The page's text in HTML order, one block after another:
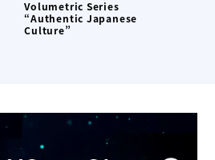
Volumetric Series
“Authentic Japanese
Culture”